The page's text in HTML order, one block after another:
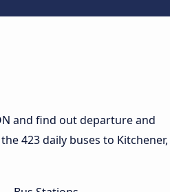
and find out departure and
423 daily buses to Kitchener,